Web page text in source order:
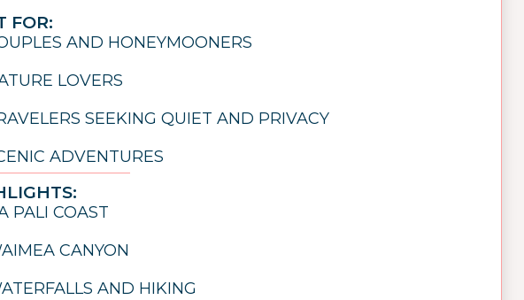
FOR:
AND HONEYMOONERS
LOVERS
SEEKING QUIET AND PRIVACY
ADVENTURES
PALI COAST
CANYON
AND HIKING